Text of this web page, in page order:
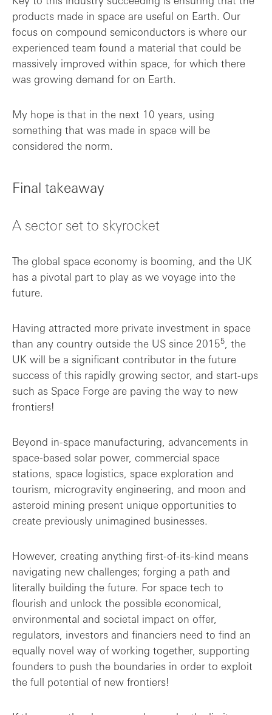
products made in space are useful on Earth. Our
focus on compound semiconductors is where our
experienced team found a material that could be
massively improved within space, for which there
was growing demand for on Earth.
My hope is that in the next 10 years, using
something that was made in space will be
considered the norm.
Final takeaway
A sector set to skyrocket
The global space economy is booming, and the UK
has a pivotal part to play as we voyage into the
future.
Having attracted more private investment in space
than any country outside the US since 20155 , the
UK will be a significant contributor in the future
success of this rapidly growing sector, and start-ups
such as Space Forge are paving the way to new
frontiers!
Beyond in-space manufacturing, advancements in
space-based solar power, commercial space
stations, space logistics, space exploration and
tourism, microgravity engineering, and moon and
asteroid mining present unique opportunities to
create previously unimagined businesses.
However, creating anything first-of-its-kind means
navigating new challenges; forging a path and
literally building the future. For space tech to
flourish and unlock the possible economical,
environmental and societal impact on offer,
regulators, investors and financiers need to find an
equally novel way of working together, supporting
founders to push the boundaries in order to exploit
the full potential of new frontiers!